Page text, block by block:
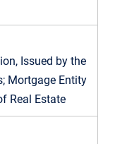
Issued by the
Mortgage Entity
Real Estate